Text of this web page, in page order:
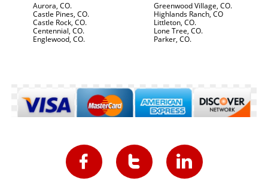
Aurora, CO.
Castle Pines, CO.
Castle Rock, CO.
Centennial, CO.
Englewood, CO.
Greenwood Village, CO.
Highlands Ranch, CO
Littleton, CO.
Lone Tree, CO.
Parker, CO.
  